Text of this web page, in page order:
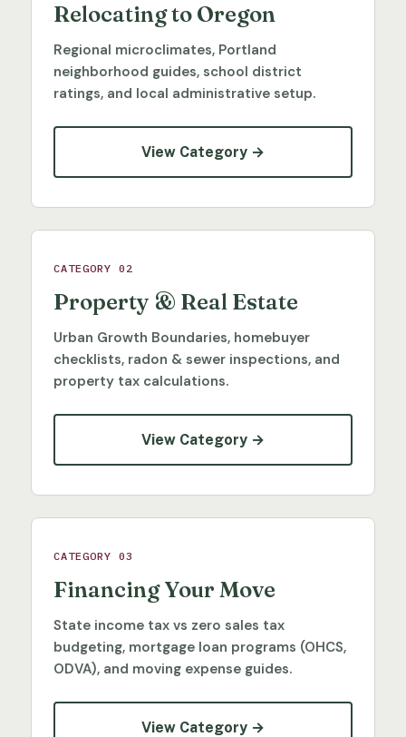
Relocating to Oregon
Regional microclimates, Portland
neighborhood guides, school district
ratings, and local administrative setup.
View Category →
CATEGORY 02
Property & Real Estate
Urban Growth Boundaries, homebuyer
checklists, radon & sewer inspections, and
property tax calculations.
View Category →
CATEGORY 03
Financing Your Move
State income tax vs zero sales tax
budgeting, mortgage loan programs (OHCS,
ODVA), and moving expense guides.
View Category →